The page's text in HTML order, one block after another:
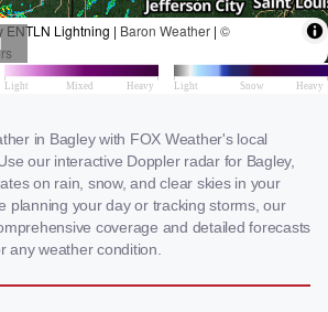
in Bagley with FOX Weather's local
our interactive Doppler radar for Bagley,
on rain, snow, and clear skies in your
planning your day or tracking storms, our
coverage and detailed forecasts
any weather condition.